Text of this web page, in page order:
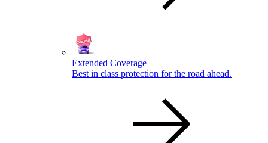
Extended Coverage
Best in class protection for the road ahead.